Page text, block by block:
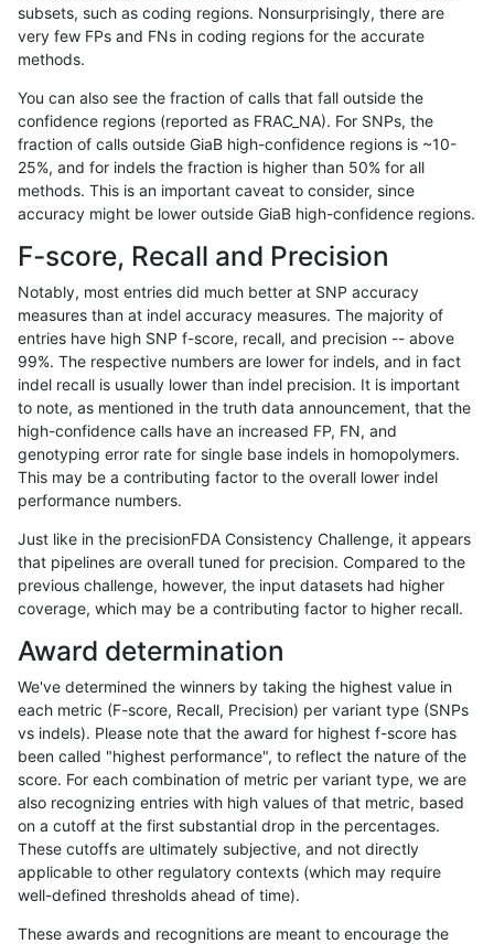
gduggal-bwafb SNP tv
gduggal-bwafb
gduggal-bwafb SNP tv
gduggal-bwafb SNP tv
gduggal-bwafb SNP tv
gduggal-bwafb
gduggal-bwafb SNP tv
gduggal-bwafb SNP tv
gduggal-bwafb SNP tv
gduggal-bwafb SNP tv
gduggal-bwafb SNP tv
gduggal-bwafb SNP tv
gduggal-bwafb SNP
gduggal-bwafb SNP tv
gduggal-bwafb SNP tv
gduggal-bwafb SNP tv
gduggal-bwafb
gduggal-bwafb SNP tv
gduggal-bwafb SNP tv
gduggal-bwafb SNP tv
subsets, such as coding regions. Nonsurprisingly, there are
very few FPs and FNs in coding regions for the accurate
methods.
You can also see the fraction of calls that fall outside the
confidence regions (reported as FRAC_NA). For SNPs, the
fraction of calls outside GiaB high-confidence regions is ~10-
25%, and for indels the fraction is higher than 50% for all
methods. This is an important caveat to consider, since
accuracy might be lower outside GiaB high-confidence regions.
F-score, Recall and Precision
Notably, most entries did much better at SNP accuracy
measures than at indel accuracy measures. The majority of
entries have high SNP f-score, recall, and precision -- above
99%. The respective numbers are lower for indels, and in fact
indel recall is usually lower than indel precision. It is important
to note, as mentioned in the truth data announcement, that the
high-confidence calls have an increased FP, FN, and
genotyping error rate for single base indels in homopolymers.
This may be a contributing factor to the overall lower indel
performance numbers.
Just like in the precisionFDA Consistency Challenge, it appears
that pipelines are overall tuned for precision. Compared to the
previous challenge, however, the input datasets had higher
coverage, which may be a contributing factor to higher recall.
Award determination
We've determined the winners by taking the highest value in
each metric (F-score, Recall, Precision) per variant type (SNPs
vs indels). Please note that the award for highest f-score has
been called "highest performance", to reflect the nature of the
score. For each combination of metric per variant type, we are
also recognizing entries with high values of that metric, based
on a cutoff at the first substantial drop in the percentages.
These cutoffs are ultimately subjective, and not directly
applicable to other regulatory contexts (which may require
well-defined thresholds ahead of time).
These awards and recognitions are meant to encourage the